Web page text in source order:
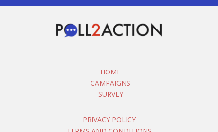
HOME
CAMPAIGNS
SURVEY
PRIVACY POLICY